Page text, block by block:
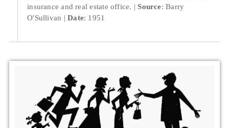
insurance and real estate office.
Source: Barry
O'Sullivan
Date: 1951